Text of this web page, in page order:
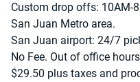
Custom drop offs: 10AM-
San Juan Metro area.
San Juan airport: 24/7
No Fee. Out of office
$29.50 plus taxes and